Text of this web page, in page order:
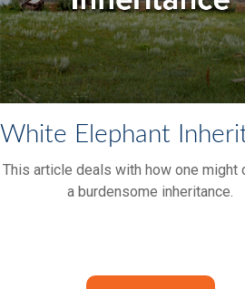
White Elephant
This article deals with how one might
a burdensome inheritance.